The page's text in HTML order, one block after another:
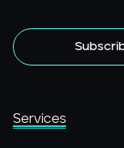
Services